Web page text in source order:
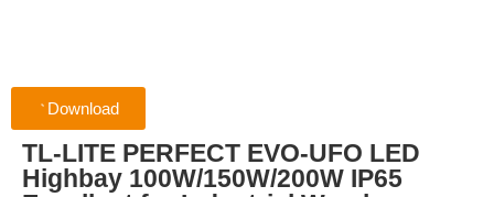
Download
TL-LITE PERFECT EVO-UFO LED
Highbay 100W/150W/200W IP65